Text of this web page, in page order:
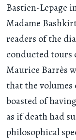
Bastien-Lepage
Madame
readers of the
conducted tours
Maurice Barrès
that the
boasted of
as if death had
philosophical